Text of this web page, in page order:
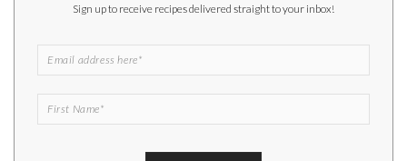
Sign up to receive recipes delivered straight to your inbox!